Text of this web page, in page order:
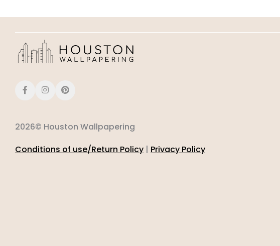
2026© Houston Wallpapering
Conditions of use/Return Policy | Privacy Policy